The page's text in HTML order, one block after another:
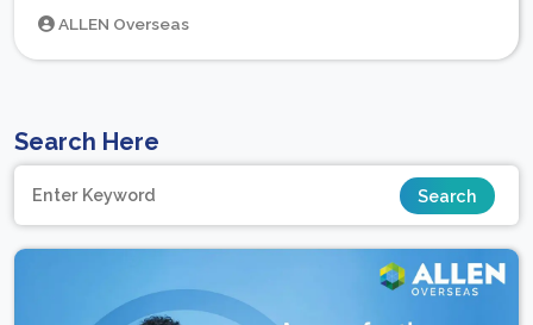
ALLEN Overseas
Search Here